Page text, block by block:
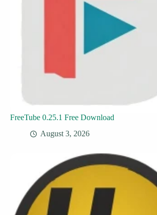
FreeTube 0.25.1 Free Download
August 3, 2026